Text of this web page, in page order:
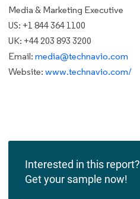
Media & Marketing Executive
US: +1 844 364 1100
UK: +44 203 893 3200
Email: media@technavio.com
Website: www.technavio.com/
Interested in this report?
Get your sample now!